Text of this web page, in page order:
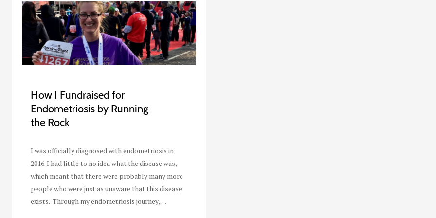
How I Fundraised for
Endometriosis by Running
the Rock
I was officially diagnosed with endometriosis in
2016. I had little to no idea what the disease was,
which meant that there were probably many more
people who were just as unaware that this disease
exists. Through my endometriosis journey,…